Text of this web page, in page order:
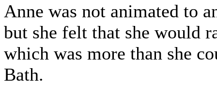
Anne was not animated to
but she felt that she would
which was more than she
Bath.